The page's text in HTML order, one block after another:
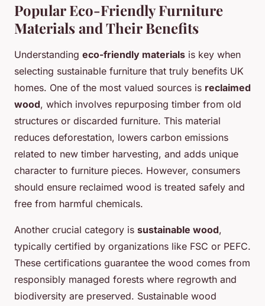
Popular Eco-Friendly Furniture
Materials and Their Benefits
Understanding eco-friendly materials is key when
selecting sustainable furniture that truly benefits UK
homes. One of the most valued sources is reclaimed
wood, which involves repurposing timber from old
structures or discarded furniture. This material
reduces deforestation, lowers carbon emissions
related to new timber harvesting, and adds unique
character to furniture pieces. However, consumers
should ensure reclaimed wood is treated safely and
free from harmful chemicals.
Another crucial category is sustainable wood,
typically certified by organizations like FSC or PEFC.
These certifications guarantee the wood comes from
responsibly managed forests where regrowth and
biodiversity are preserved. Sustainable wood